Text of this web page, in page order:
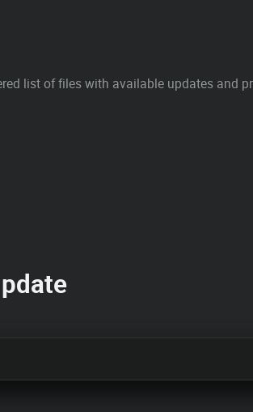
list of files with available updates and